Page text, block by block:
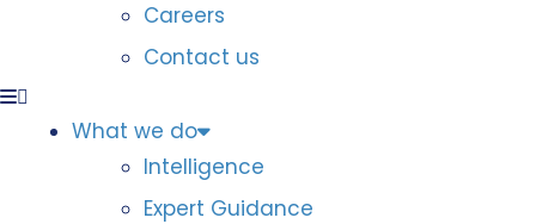
Careers
Contact us
What we do
Intelligence
Expert Guidance